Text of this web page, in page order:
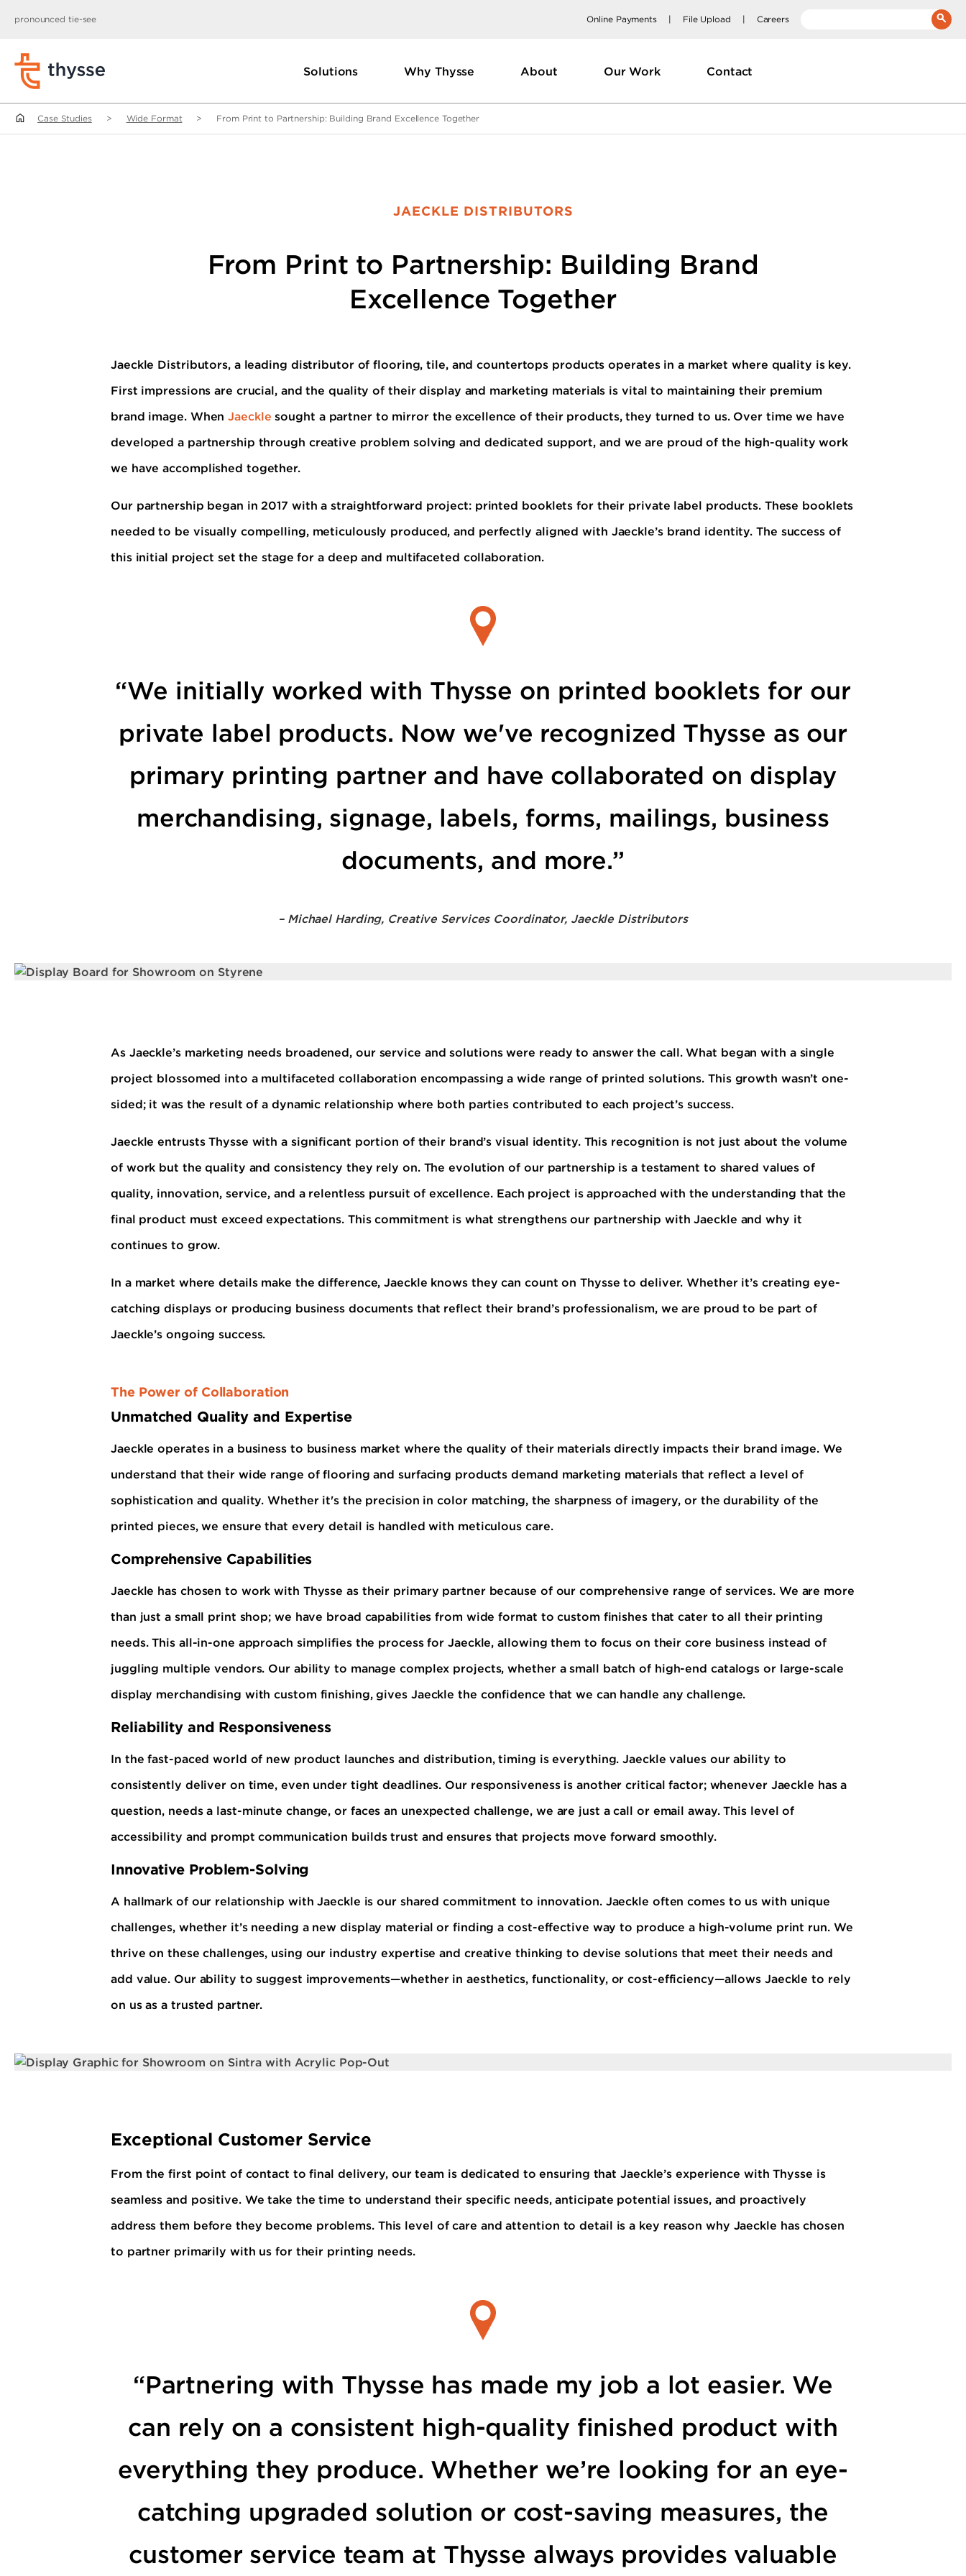
pronounced tie-see Online Payments File Upload Careers
Solutions Why Thysse About Our Work Contact
Case Studies > Wide Format > From Print to Partnership: Building Brand Excellence Together
JAECKLE DISTRIBUTORS
From Print to Partnership: Building Brand
Excellence Together
Jaeckle Distributors, a leading distributor of flooring, tile, and countertops products operates in a market where quality is key.
First impressions are crucial, and the quality of their display and marketing materials is vital to maintaining their premium
brand image. WhenJaeckle sought a partner to mirror the excellence of their products, they turned to us. Over time we have
developed a partnership through creative problem solving and dedicated support, and we are proud of the high-quality work
we have accomplished together.
Our partnership began in 2017 with a straightforward project: printed booklets for their private label products. These booklets
needed to be visually compelling, meticulously produced, and perfectly aligned with Jaeckle’s brand identity. The success of
this initial project set the stage for a deep and multifaceted collaboration.
“We initially worked with Thysse on printed booklets for our
private label products. Now we've recognized Thysse as our
primary printing partner and have collaborated on display
merchandising, signage, labels, forms, mailings, business
documents, and more.”
– Michael Harding, Creative Services Coordinator, Jaeckle Distributors
As Jaeckle’s marketing needs broadened, our service and solutions were ready to answer the call. What began with a single
project blossomed into a multifaceted collaboration encompassing a wide range of printed solutions. This growth wasn’t one-
sided; it was the result of a dynamic relationship where both parties contributed to each project’s success.
Jaeckle entrusts Thysse with a significant portion of their brand’s visual identity. This recognition is not just about the volume
of work but the quality and consistency they rely on. The evolution of our partnership is a testament to shared values of
quality, innovation, service, and a relentless pursuit of excellence. Each project is approached with the understanding that the
final product must exceed expectations. This commitment is what strengthens our partnership with Jaeckle and why it
continues to grow.
In a market where details make the difference, Jaeckle knows they can count on Thysse to deliver. Whether it’s creating eye-
catching displays or producing business documents that reflect their brand’s professionalism, we are proud to be part of
Jaeckle’s ongoing success.
The Power of Collaboration
Unmatched Quality and Expertise
Jaeckle operates in a business to business market where the quality of their materials directly impacts their brand image. We
understand that their wide range of flooring and surfacing products demand marketing materials that reflect a level of
sophistication and quality. Whether it's the precision in color matching, the sharpness of imagery, or the durability of the
printed pieces, we ensure that every detail is handled with meticulous care.
Comprehensive Capabilities
Jaeckle has chosen to work with Thysse as their primary partner because of our comprehensive range of services. We are more
than just a small print shop; we have broad capabilities from wide format to custom finishes that cater to all their printing
needs. This all-in-one approach simplifies the process for Jaeckle, allowing them to focus on their core business instead of
juggling multiple vendors. Our ability to manage complex projects, whether a small batch of high-end catalogs or large-scale
display merchandising with custom finishing, gives Jaeckle the confidence that we can handle any challenge.
Reliability and Responsiveness
In the fast-paced world of new product launches and distribution, timing is everything. Jaeckle values our ability to
consistently deliver on time, even under tight deadlines. Our responsiveness is another critical factor; whenever Jaeckle has a
question, needs a last-minute change, or faces an unexpected challenge, we are just a call or email away. This level of
accessibility and prompt communication builds trust and ensures that projects move forward smoothly.
Innovative Problem-Solving
A hallmark of our relationship with Jaeckle is our shared commitment to innovation. Jaeckle often comes to us with unique
challenges, whether it’s needing a new display material or finding a cost-effective way to produce a high-volume print run. We
thrive on these challenges, using our industry expertise and creative thinking to devise solutions that meet their needs and
add value. Our ability to suggest improvements—whether in aesthetics, functionality, or cost-efficiency—allows Jaeckle to rely
on us as a trusted partner.
Exceptional Customer Service
From the first point of contact to final delivery, our team is dedicated to ensuring that Jaeckle’s experience with Thysse is
seamless and positive. We take the time to understand their specific needs, anticipate potential issues, and proactively
address them before they become problems. This level of care and attention to detail is a key reason why Jaeckle has chosen
to partner primarily with us for their printing needs.
“Partnering with Thysse has made my job a lot easier. We
can rely on a consistent high-quality finished product with
everything they produce. Whether we’re looking for an eye-
catching upgraded solution or cost-saving measures, the
customer service team at Thysse always provides valuable